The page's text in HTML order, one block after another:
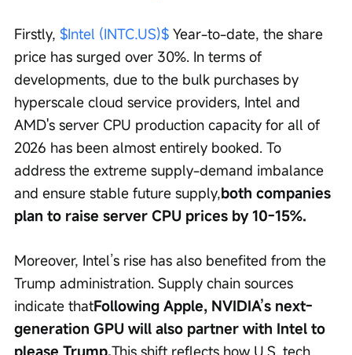
Firstly, $Intel (INTC.US)$ Year-to-date, the share
price has surged over 30%. In terms of
developments, due to the bulk purchases by
hyperscale cloud service providers, Intel and
AMD's server CPU production capacity for all of
2026 has been almost entirely booked. To
address the extreme supply-demand imbalance
and ensure stable future supply,both companies
plan to raise server CPU prices by 10-15%.
Moreover, Intel’s rise has also benefited from the
Trump administration. Supply chain sources
indicate thatFollowing Apple, NVIDIA’s next-
generation GPU will also partner with Intel to
please Trump.This shift reflects how U.S. tech